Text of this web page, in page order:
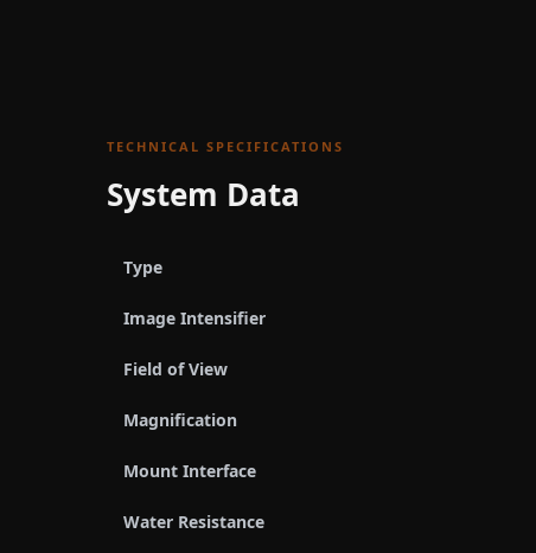
TECHNICAL SPECIFICATIONS
System Data
Type
Image Intensifier
Field of View
Magnification
Mount Interface
Water Resistance